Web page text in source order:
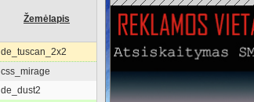
Žemėlapis
de_tuscan_2x2
css_mirage
de_dust2